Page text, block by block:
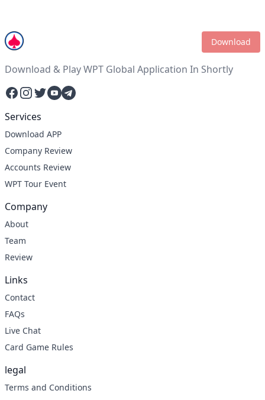
Download
Download & Play WPT Global Application In Shortly
Facebook
Instagram
Twitter
YouTube
Telegram
Services
Download APP
Company Review
Accounts Review
WPT Tour Event
Company
About
Team
Review
Links
Contact
FAQs
Live Chat
Card Game Rules
legal
Terms and Conditions